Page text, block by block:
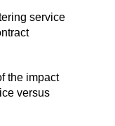
service
the impact
versus